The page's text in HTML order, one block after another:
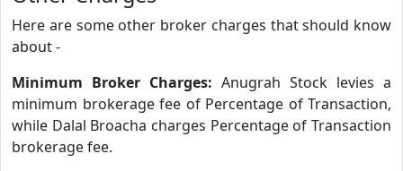
Here are some other broker charges that should know
about -
Minimum Broker Charges: Anugrah Stock levies a
minimum brokerage fee of Percentage of Transaction,
while Dalal Broacha charges Percentage of Transaction
brokerage fee.